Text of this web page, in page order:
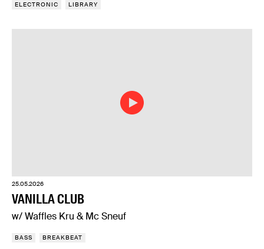
ELECTRONIC LIBRARY
25.05.2026
VANILLA CLUB
w/ Waffles Kru & Mc Sneuf
BASS BREAKBEAT